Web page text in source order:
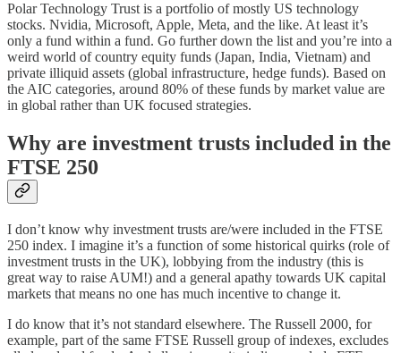
Polar Technology Trust is a portfolio of mostly US technology
stocks. Nvidia, Microsoft, Apple, Meta, and the like. At least it’s
only a fund within a fund. Go further down the list and you’re into a
weird world of country equity funds (Japan, India, Vietnam) and
private illiquid assets (global infrastructure, hedge funds). Based on
the AIC categories, around 80% of these funds by market value are
in global rather than UK focused strategies.
Why are investment trusts included in the
FTSE 250
I don’t know why investment trusts are/were included in the FTSE
250 index. I imagine it’s a function of some historical quirks (role of
investment trusts in the UK), lobbying from the industry (this is
great way to raise AUM!) and a general apathy towards UK capital
markets that means no one has much incentive to change it.
I do know that it’s not standard elsewhere. The Russell 2000, for
example, part of the same FTSE Russell group of indexes, excludes